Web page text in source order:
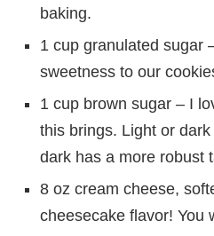
baking.
1 cup granulated sugar
sweetness to our
1 cup brown sugar – I
this brings. Light or
dark has a more robust
8 oz cream cheese,
cheesecake flavor! You